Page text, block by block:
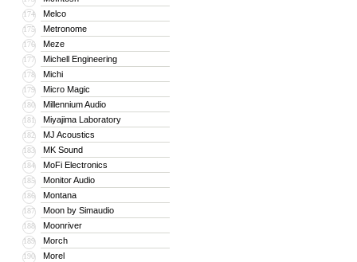
174 Melco
175 Metronome
176 Meze
177 Michell Engineering
178 Michi
179 Micro Magic
180 Millennium Audio
181 Miyajima Laboratory
182 MJ Acoustics
183 MK Sound
184 MoFi Electronics
185 Monitor Audio
186 Montana
187 Moon by Simaudio
188 Moonriver
189 Morch
190 Morel